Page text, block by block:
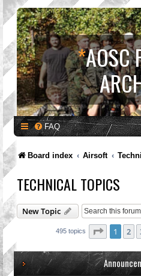
*AOSC
FAQ
Board index Airsoft
TECHNICAL TOPICS
New Topic
495 topics Page 1of
1 2